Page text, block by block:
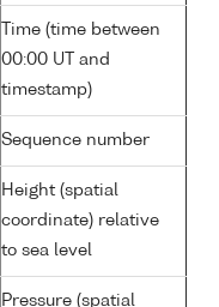
Time (time between
00:00 UT and
timestamp)
Sequence number
Height (spatial
coordinate) relative
to sea level
Pressure (spatial